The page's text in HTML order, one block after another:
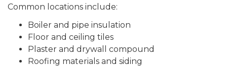
Common locations include:
Boiler and pipe insulation
Floor and ceiling tiles
Plaster and drywall compound
Roofing materials and siding